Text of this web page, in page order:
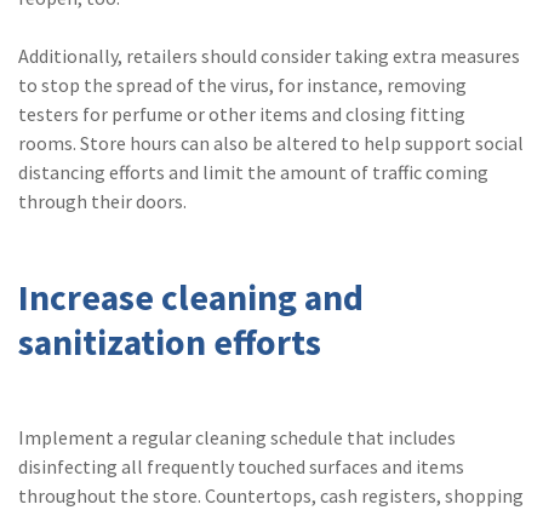
Additionally, retailers should consider taking extra measures
to stop the spread of the virus, for instance, removing
testers for perfume or other items and closing fitting
rooms. Store hours can also be altered to help support social
distancing efforts and limit the amount of traffic coming
through their doors.
Increase cleaning and
sanitization efforts
Implement a regular cleaning schedule that includes
disinfecting all frequently touched surfaces and items
throughout the store. Countertops, cash registers, shopping